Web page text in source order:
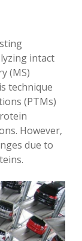
intact
(MS)
technique
(PTMs)
However‚
due to